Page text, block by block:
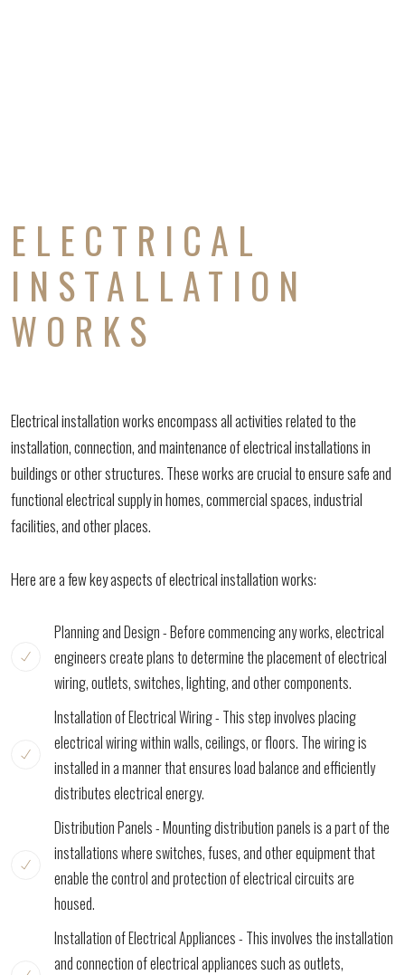
ELECTRICAL
INSTALLATION
WORKS
Electrical installation works encompass all activities related to the
installation, connection, and maintenance of electrical installations in
buildings or other structures. These works are crucial to ensure safe and
functional electrical supply in homes, commercial spaces, industrial
facilities, and other places.
Here are a few key aspects of electrical installation works:
Planning and Design - Before commencing any works, electrical
engineers create plans to determine the placement of electrical
wiring, outlets, switches, lighting, and other components.
Installation of Electrical Wiring - This step involves placing
electrical wiring within walls, ceilings, or floors. The wiring is
installed in a manner that ensures load balance and efficiently
distributes electrical energy.
Distribution Panels - Mounting distribution panels is a part of the
installations where switches, fuses, and other equipment that
enable the control and protection of electrical circuits are
housed.
Installation of Electrical Appliances - This involves the installation
and connection of electrical appliances such as outlets,